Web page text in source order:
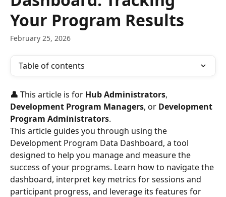
Your Program Results
February 25, 2026
Table of contents
👤 This article is for Hub Administrators,
Development Program Managers, or Development
Program Administrators.
This article guides you through using the
Development Program Data Dashboard, a tool
designed to help you manage and measure the
success of your programs. Learn how to navigate the
dashboard, interpret key metrics for sessions and
participant progress, and leverage its features for